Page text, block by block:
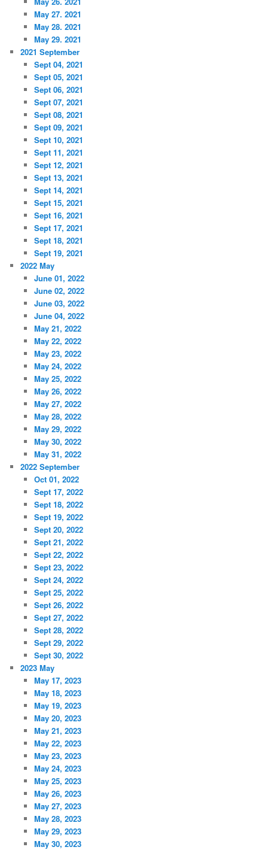
May 27. 2021
May 28. 2021
May 29. 2021
2021 September
Sept 04, 2021
Sept 05, 2021
Sept 06, 2021
Sept 07, 2021
Sept 08, 2021
Sept 09, 2021
Sept 10, 2021
Sept 11, 2021
Sept 12, 2021
Sept 13, 2021
Sept 14, 2021
Sept 15, 2021
Sept 16, 2021
Sept 17, 2021
Sept 18, 2021
Sept 19, 2021
2022 May
June 01, 2022
June 02, 2022
June 03, 2022
June 04, 2022
May 21, 2022
May 22, 2022
May 23, 2022
May 24, 2022
May 25, 2022
May 26, 2022
May 27, 2022
May 28, 2022
May 29, 2022
May 30, 2022
May 31, 2022
2022 September
Oct 01, 2022
Sept 17, 2022
Sept 18, 2022
Sept 19, 2022
Sept 20, 2022
Sept 21, 2022
Sept 22, 2022
Sept 23, 2022
Sept 24, 2022
Sept 25, 2022
Sept 26, 2022
Sept 27, 2022
Sept 28, 2022
Sept 29, 2022
Sept 30, 2022
2023 May
May 17, 2023
May 18, 2023
May 19, 2023
May 20, 2023
May 21, 2023
May 22, 2023
May 23, 2023
May 24, 2023
May 25, 2023
May 26, 2023
May 27, 2023
May 28, 2023
May 29, 2023
May 30, 2023